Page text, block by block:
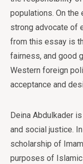
populations. On the
strong advocate of
from this essay is
fairness, and good
Western foreign
acceptance and
Deina Abdulkader
and social justice.
scholarship of
purposes of